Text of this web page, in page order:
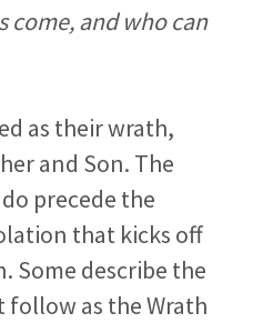
come, and who can
as their wrath,
and Son. The
precede the
that kicks off
Some describe the
as the Wrath